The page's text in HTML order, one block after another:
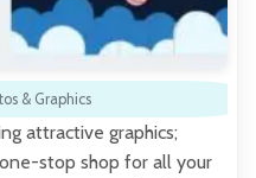
& Graphics
attractive graphics;
stop shop for all your